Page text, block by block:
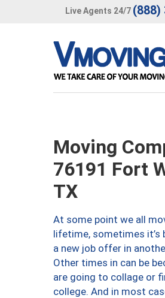
Live Agents 24/7 (888)
Moving
76191 Fort
TX
At some point we all
lifetime, sometimes it’s
a new job offer in
Other times in can be
are going to collage or
college. And in most